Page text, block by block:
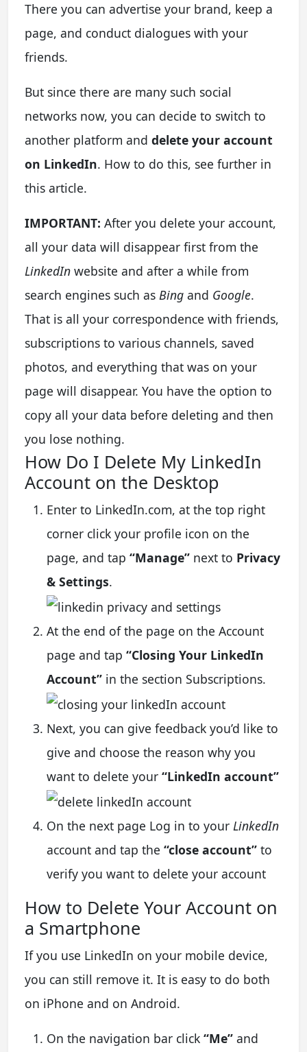
There you can advertise your brand, keep a
page, and conduct dialogues with your
friends.
But since there are many such social
networks now, you can decide to switch to
another platform and delete your account
on LinkedIn. How to do this, see further in
this article.
IMPORTANT: After you delete your account,
all your data will disappear first from the
LinkedIn website and after a while from
search engines such as Bing and Google.
That is all your correspondence with friends,
subscriptions to various channels, saved
photos, and everything that was on your
page will disappear. You have the option to
copy all your data before deleting and then
you lose nothing.
How Do I Delete My LinkedIn
Account on the Desktop
Enter to LinkedIn.com, at the top right
corner click your profile icon on the
page, and tap “Manage” next to Privacy
& Settings.
At the end of the page on the Account
page and tap “Closing Your LinkedIn
Account” in the section Subscriptions.
Next, you can give feedback you’d like to
give and choose the reason why you
want to delete your “LinkedIn account”
On the next page Log in to your LinkedIn
account and tap the “close account” to
verify you want to delete your account
How to Delete Your Account on
a Smartphone
If you use LinkedIn on your mobile device,
you can still remove it. It is easy to do both
on iPhone and on Android.
On the navigation bar click “Me” and